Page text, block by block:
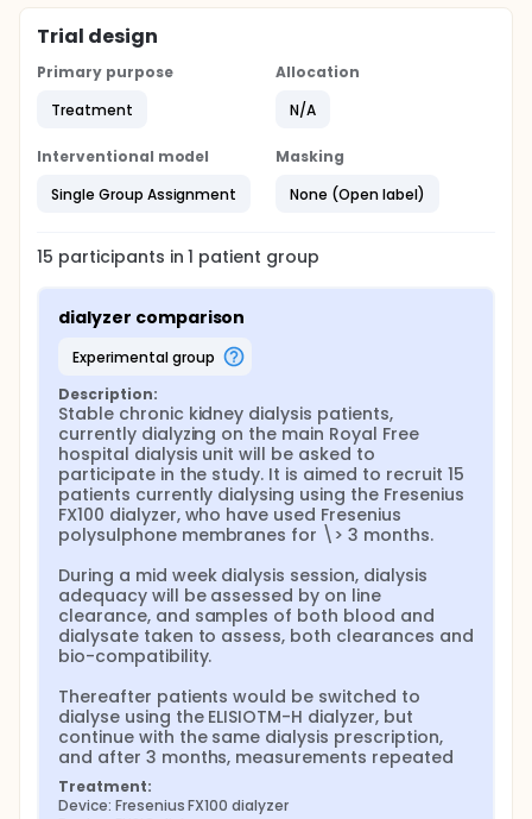
Thereafter patients would be switched to dialyse
using the ELISIOTM-H dialyzer, but continue with the
same dialysis prescription, and after 3 months,
measurements repeated
Assessments Primary Clearances : on-line Kt/V, dual
pool Kt/V, phosphate, b2microglobulin, cystatin C
Secondary Serum :isoprostane generation
complement activation platelet activation -
Other Anticoagulation requirements & clotted
circuits erythropoietin requirements, phosphate
control therapy CRP
Trial design
Primary purpose
Treatment
Allocation
N/A
Interventional model
Single Group Assignment
Masking
None (Open label)
15 participants in1 patient group
dialyzer comparison
experimental group
Description:
Stable chronic kidney dialysis patients,
currently dialyzing on the main Royal Free
hospital dialysis unit will be asked to
participate in the study. It is aimed to recruit 15
patients currently dialysing using the Fresenius
FX100 dialyzer, who have used Fresenius
polysulphone membranes for \> 3 months.
During a mid week dialysis session, dialysis
adequacy will be assessed by on line
clearance, and samples of both blood and
dialysate taken to assess, both clearances and
bio-compatibility.
Thereafter patients would be switched to
dialyse using the ELISIOTM-H dialyzer, but
continue with the same dialysis prescription,
and after 3 months, measurements repeated
Treatment:
Device: Fresenius FX100 dialyzer